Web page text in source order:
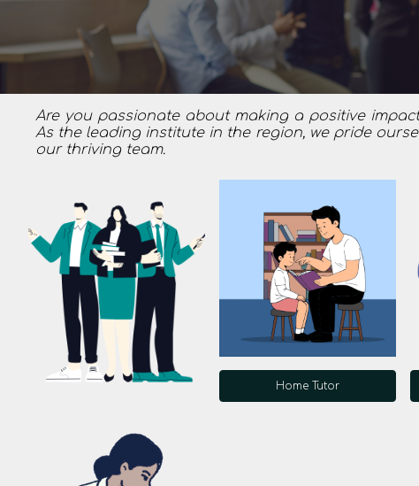
Are you passionate about making a positive
As the leading institute in the region, we pride
our thriving team.
Home Tutor